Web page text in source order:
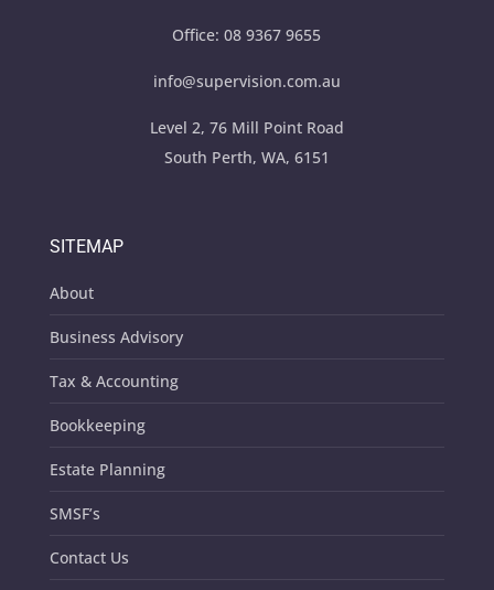
Office:08 9367 9655
info@supervision.com.au
Level 2, 76 Mill Point Road
South Perth, WA, 6151
SITEMAP
About
Business Advisory
Tax & Accounting
Bookkeeping
Estate Planning
SMSF’s
Contact Us